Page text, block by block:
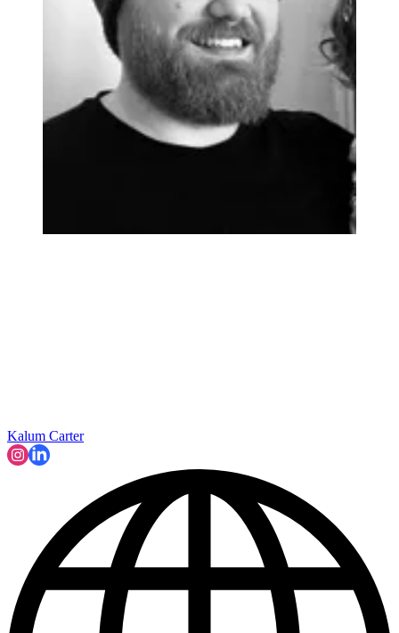
Kalum Carter